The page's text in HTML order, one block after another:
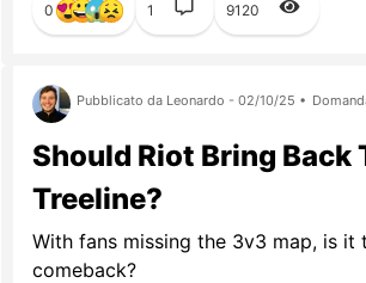
0 1 9120
Pubblicato da Leonardo - 02/10/25 •
Should Riot Bring Back
Treeline?
With fans missing the 3v3 map, is it
comeback?